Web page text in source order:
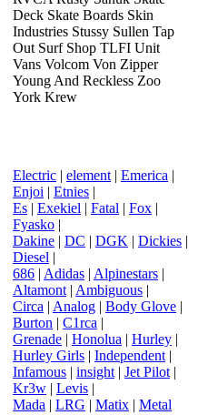
Deck Skate Boards Skin
Industries Stussy Sullen Tap
Out Surf Shop TLFI Unit
Vans Volcom Von Zipper
Young And Reckless Zoo
York Krew
Electric | element | Emerica |
Enjoi | Etnies |
Es | Exekiel | Fatal | Fox |
Fyasko |
Dakine | DC | DGK | Dickies |
Diesel |
686 | Adidas | Alpinestars |
Altamont | Ambiguous |
Circa | Analog | Body Glove |
Burton | C1rca |
Grenade | Honolua | Hurley |
Hurley Girls | Independent |
Infamous | insight | Jet Pilot |
Kr3w | Levis |
Mada | LRG | Matix | Metal